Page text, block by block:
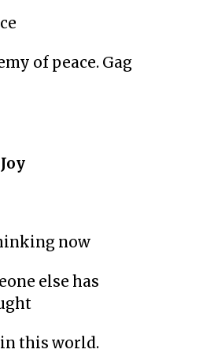
of peace. Gag
now
else has
this world.